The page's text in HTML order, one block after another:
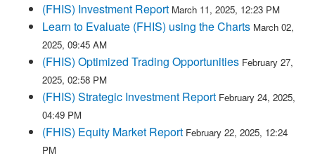
(FHIS) Investment Report March 11, 2025, 12:23 PM
Learn to Evaluate (FHIS) using the Charts March 02,
2025, 09:45 AM
(FHIS) Optimized Trading Opportunities February 27,
2025, 02:58 PM
(FHIS) Strategic Investment Report February 24, 2025,
04:49 PM
(FHIS) Equity Market Report February 22, 2025, 12:24
PM